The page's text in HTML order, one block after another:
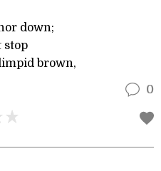
down;
stop
brown,
0